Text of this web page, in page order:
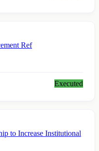
Ref
Executed
to Increase Institutional